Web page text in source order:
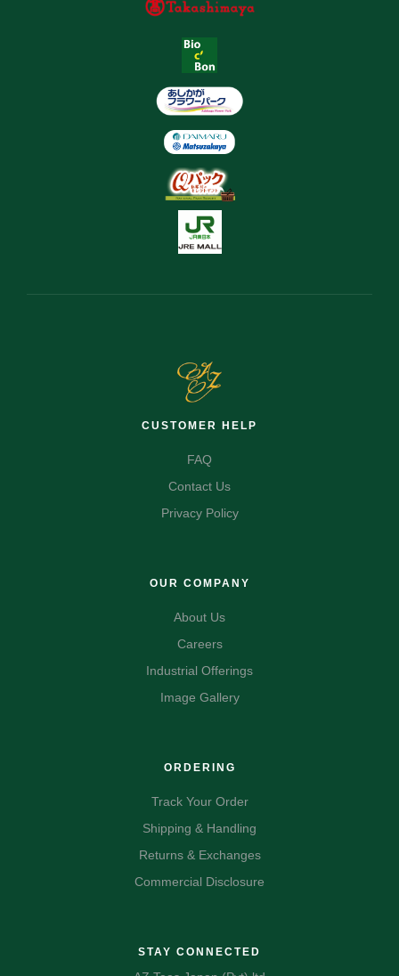
CUSTOMER HELP
FAQ
Contact Us
Privacy Policy
OUR COMPANY
About Us
Careers
Industrial Offerings
Image Gallery
ORDERING
Track Your Order
Shipping & Handling
Returns & Exchanges
Commercial Disclosure
STAY CONNECTED